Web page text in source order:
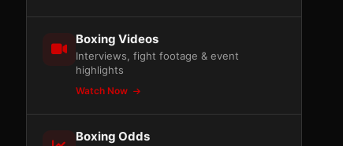
Boxing Videos
Interviews, fight footage & event
highlights
Watch Now
Boxing Odds